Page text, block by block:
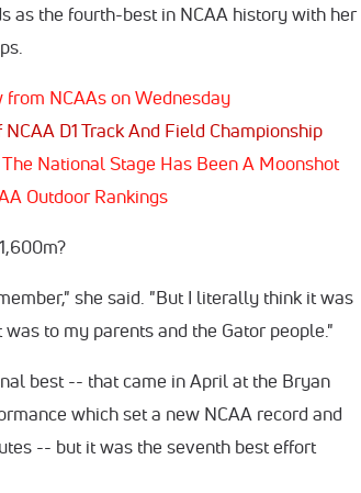
as the fourth-best in NCAA history with her
NCAAs on Wednesday
NCAA D1 Track And Field Championship
National Stage Has Been A Moonshot
Outdoor Rankings
she said. "But I literally think it was
to my parents and the Gator people."
best -- that came in April at the Bryan
which set a new NCAA record and
-- but it was the seventh best effort